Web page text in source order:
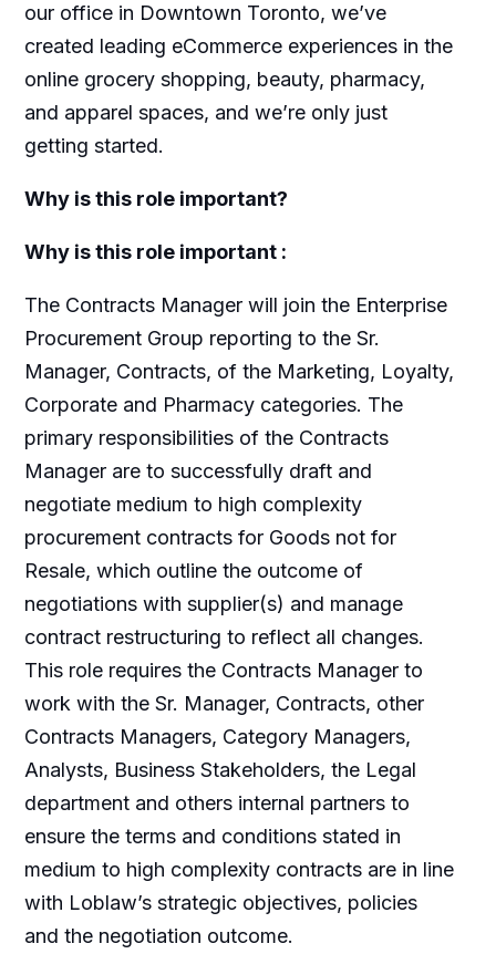
our office in Downtown Toronto, we’ve
created leading eCommerce experiences in the
online grocery shopping, beauty, pharmacy,
and apparel spaces, and we’re only just
getting started.
Why is this role important?
Why is this role important :
The Contracts Manager will join the Enterprise
Procurement Group reporting to the Sr.
Manager, Contracts, of the Marketing, Loyalty,
Corporate and Pharmacy categories. The
primary responsibilities of the Contracts
Manager are to successfully draft and
negotiate medium to high complexity
procurement contracts for Goods not for
Resale, which outline the outcome of
negotiations with supplier(s) and manage
contract restructuring to reflect all changes.
This role requires the Contracts Manager to
work with the Sr. Manager, Contracts, other
Contracts Managers, Category Managers,
Analysts, Business Stakeholders, the Legal
department and others internal partners to
ensure the terms and conditions stated in
medium to high complexity contracts are in line
with Loblaw’s strategic objectives, policies
and the negotiation outcome.